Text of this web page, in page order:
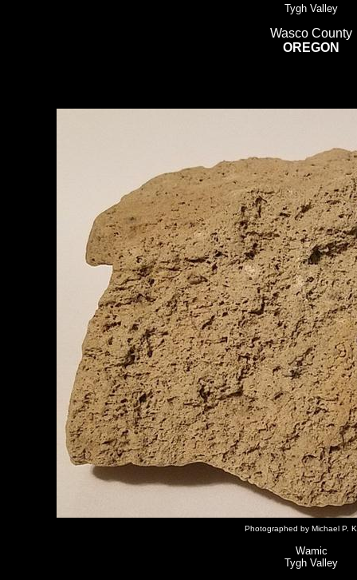
Tygh Valley
Wasco County
OREGON
Photographed by Michael P.
Wamic
Tygh Valley